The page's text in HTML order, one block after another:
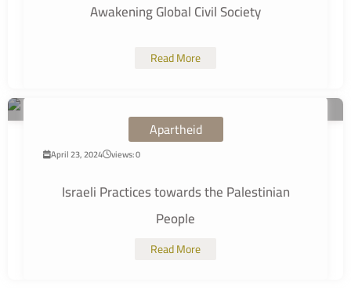
Awakening Global Civil Society
Read More
Apartheid
April 23, 2024 views: 0
Israeli Practices towards the Palestinian
People
Read More